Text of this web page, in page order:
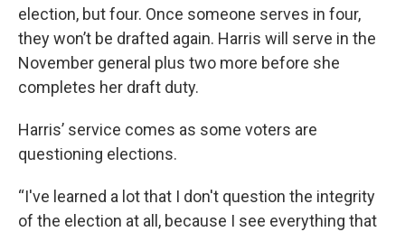
election, but four. Once someone serves in four,
they won’t be drafted again. Harris will serve in the
November general plus two more before she
completes her draft duty.
Harris’ service comes as some voters are
questioning elections.
“I've learned a lot that I don't question the integrity
of the election at all, because I see everything that